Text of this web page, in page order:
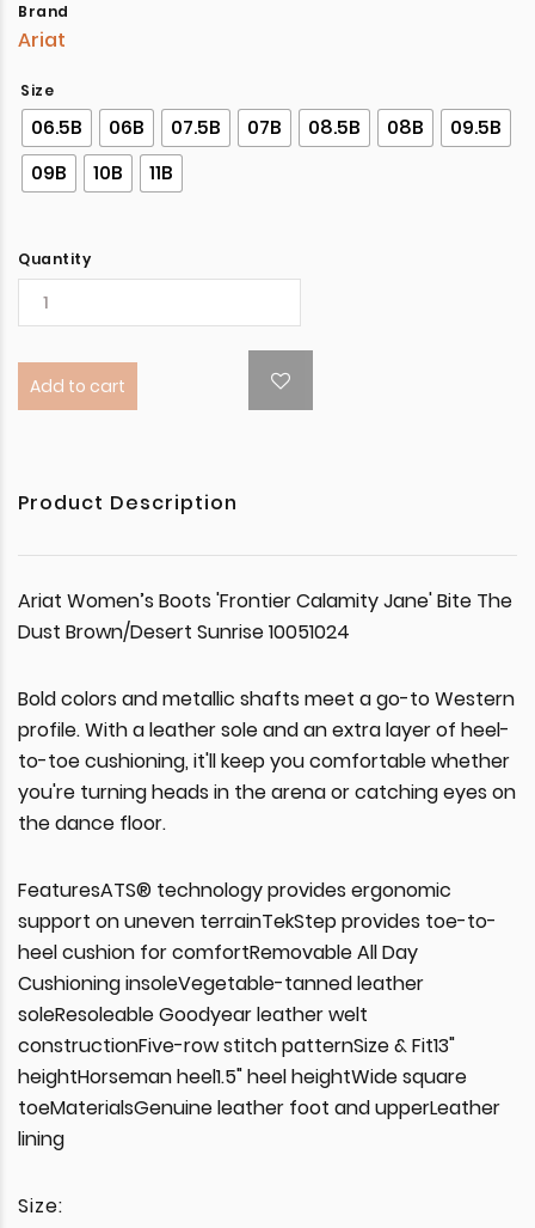
Brand
Ariat
Size
06.5B 06B 07.5B 07B 08.5B 08B
09.5B
09B
10B 11B
Quantity
Add to cart
Product Description
Ariat Women’s Boots 'Frontier Calamity Jane' Bite The
Dust Brown/Desert Sunrise 10051024
Bold colors and metallic shafts meet a go-to Western
profile. With a leather sole and an extra layer of heel-
to-toe cushioning, it'll keep you comfortable whether
you're turning heads in the arena or catching eyes on
the dance floor.
FeaturesATS® technology provides ergonomic
support on uneven terrainTekStep provides toe-to-
heel cushion for comfortRemovable All Day
Cushioning insoleVegetable-tanned leather
soleResoleable Goodyear leather welt
constructionFive-row stitch patternSize & Fit13"
heightHorseman heel1.5" heel heightWide square
toeMaterialsGenuine leather foot and upperLeather
lining
Size: